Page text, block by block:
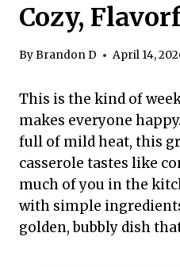
Cozy,
ByBrandon D April 14,
This is the kind of
makes everyone
full of mild heat, this
casserole tastes like
much of you in the
with simple
golden, bubbly dish